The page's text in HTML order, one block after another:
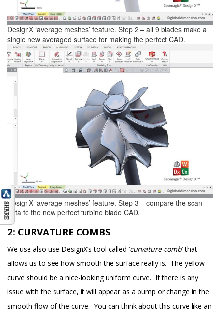
DesignX ‘average meshes’ feature. Step 2 – all 9 blades make a
single new averaged surface for making the perfect CAD.
DesignX ‘average meshes’ feature. Step 3 – compare the scan
data to the new perfect turbine blade CAD.
2: CURVATURE COMBS
We use also use DesignX’s tool called ‘curvature comb’ that
allows us to see how smooth the surface really is. The yellow
curve should be a nice-looking uniform curve. If there is any
issue with the surface, it will appear as a bump or change in the
smooth flow of the curve. You can think about this curve like an